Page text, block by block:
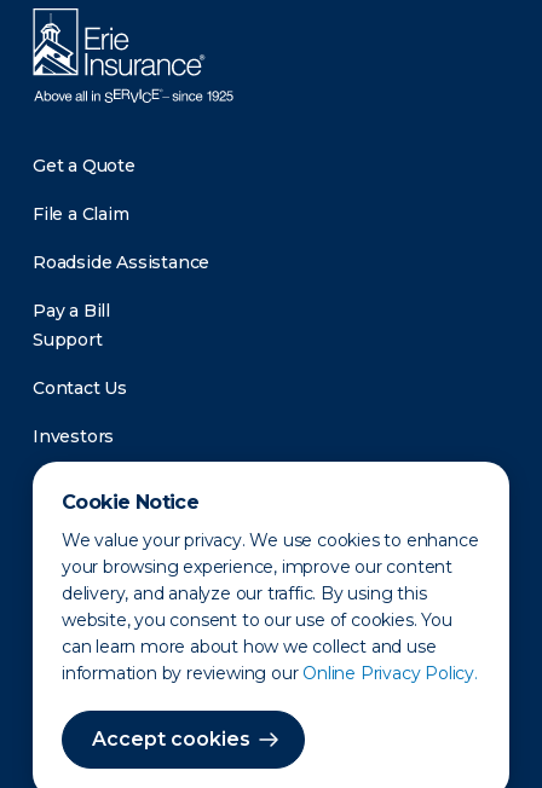
Cookie Notice
We value your privacy. We use cookies to enhance
your browsing experience, improve our content
delivery, and analyze our traffic. By using this
website, you consent to our use of cookies. You
can learn more about how we collect and use
information by reviewing our Online Privacy Policy.
Accept cookies
Get a Quote
File a Claim
Roadside Assistance
Pay a Bill
Support
Contact Us
Investors
Newsroom
Privacy Policy Disclaimer States of Operation
Terms of Use Site Map
©2010-2026 Erie Indemnity Co.